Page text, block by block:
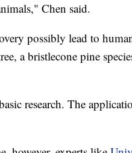
Chen said.
possibly lead to
a bristlecone pine
research. The